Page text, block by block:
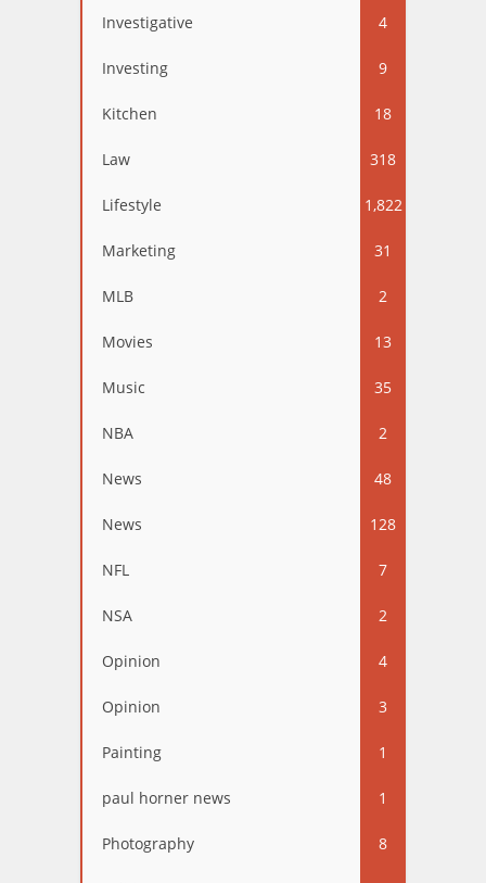
Investigative 4
Investing 9
Kitchen 18
Law 318
Lifestyle 1,822
Marketing 31
MLB 2
Movies 13
Music 35
NBA 2
News 48
News 128
NFL 7
NSA 2
Opinion 4
Opinion 3
Painting 1
paul horner news 1
Photography 8